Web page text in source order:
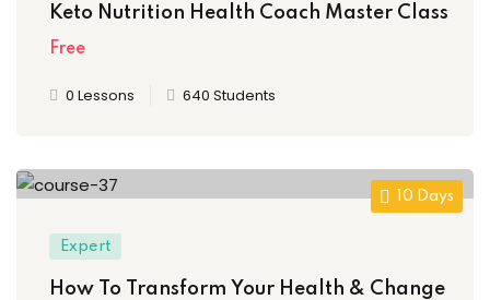
Keto Nutrition Health Coach Master Class
Free
0 Lessons 640 Students
10 Days
Expert
How To Transform Your Health & Change